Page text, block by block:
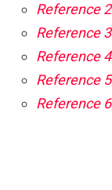
Reference 2
Reference 3
Reference 4
Reference 5
Reference 6